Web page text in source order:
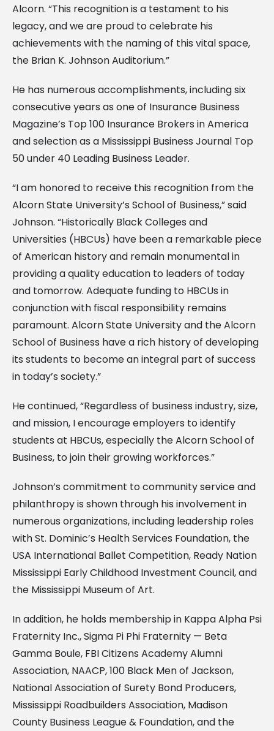
Alcorn. “This recognition is a testament to his
legacy, and we are proud to celebrate his
achievements with the naming of this vital space,
the Brian K. Johnson Auditorium.”
He has numerous accomplishments, including six
consecutive years as one of Insurance Business
Magazine’s Top 100 Insurance Brokers in America
and selection as a Mississippi Business Journal Top
50 under 40 Leading Business Leader.
“I am honored to receive this recognition from the
Alcorn State University’s School of Business,” said
Johnson. “Historically Black Colleges and
Universities (HBCUs) have been a remarkable piece
of American history and remain monumental in
providing a quality education to leaders of today
and tomorrow. Adequate funding to HBCUs in
conjunction with fiscal responsibility remains
paramount. Alcorn State University and the Alcorn
School of Business have a rich history of developing
its students to become an integral part of success
in today’s society.”
He continued, “Regardless of business industry, size,
and mission, I encourage employers to identify
students at HBCUs, especially the Alcorn School of
Business, to join their growing workforces.”
Johnson’s commitment to community service and
philanthropy is shown through his involvement in
numerous organizations, including leadership roles
with St. Dominic’s Health Services Foundation, the
USA International Ballet Competition, Ready Nation
Mississippi Early Childhood Investment Council, and
the Mississippi Museum of Art.
In addition, he holds membership in Kappa Alpha Psi
Fraternity Inc., Sigma Pi Phi Fraternity — Beta
Gamma Boule, FBI Citizens Academy Alumni
Association, NAACP, 100 Black Men of Jackson,
National Association of Surety Bond Producers,
Mississippi Roadbuilders Association, Madison
County Business League & Foundation, and the